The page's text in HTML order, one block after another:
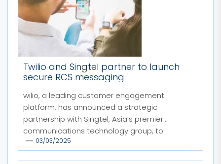
Twilio and Singtel partner to launch
secure RCS messaging
wilio, a leading customer engagement
platform, has announced a strategic
partnership with Singtel, Asia’s premier
communications technology group, to
enhance...
03/03/2025